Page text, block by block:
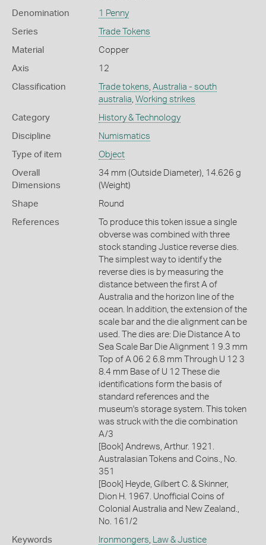
Denomination 1 Penny
Series Trade Tokens
Material Copper
Axis 12
Classification Trade tokens Australia - south
australia Working strikes
Category History & Technology
Discipline Numismatics
Type of item Object
Overall
Dimensions
34 mm (Outside Diameter), 14.626 g
(Weight)
Shape Round
References
To produce this token issue a single
obverse was combined with three
stock standing Justice reverse dies.
The simplest way to identify the
reverse dies is by measuring the
distance between the first A of
Australia and the horizon line of the
ocean. In addition, the extension of the
scale bar and the die alignment can be
used. The dies are: Die Distance A to
Sea Scale Bar Die Alignment 1 9.3 mm
Top of A 06 2 6.8 mm Through U 12 3
8.4 mm Base of U 12 These die
identifications form the basis of
standard references and the
museum's storage system. This token
was struck with the die combination
A/3
[Book] Andrews, Arthur. 1921.
Australasian Tokens and Coins., No.
351
[Book] Heyde, Gilbert C. & Skinner,
Dion H. 1967. Unofficial Coins of
Colonial Australia and New Zealand.,
No. 161/2
Keywords Ironmongers Law & Justice